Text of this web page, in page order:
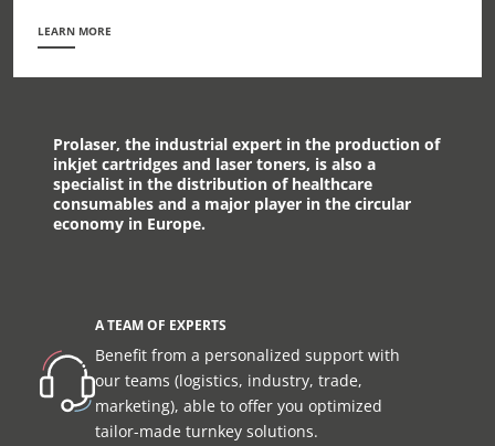
LEARN MORE
Prolaser, the industrial expert in the production of
inkjet cartridges and laser toners, is also a
specialist in the distribution of healthcare
consumables and a major player in the circular
economy in Europe.
A TEAM OF EXPERTS
Benefit from a personalized support with
our teams (logistics, industry, trade,
marketing), able to offer you optimized
tailor-made turnkey solutions.